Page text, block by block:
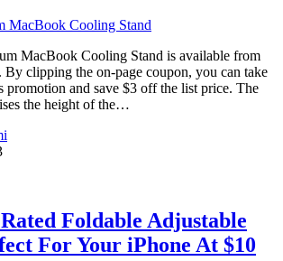
MacBook Cooling Stand is available from
clipping the on-page coupon, you can take
promotion and save $3 off the list price. The
the height of the…
Foldable Adjustable
For Your iPhone At $10